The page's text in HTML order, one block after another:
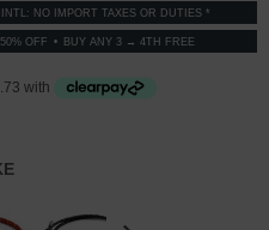
INTL: NO IMPORT TAXES OR DUTIES *
OFF BUY ANY 3 → 4TH FREE